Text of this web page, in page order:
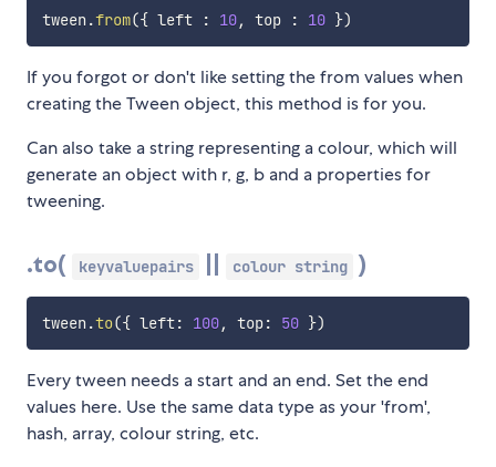
tween .from({ left : 10, top : 10 })
If you forgot or don't like setting the from values when
creating the Tween object, this method is for you.
Can also take a string representing a colour, which will
generate an object with r, g, b and a properties for
tweening.
.to( keyvaluepairs colour string )
tween .to({ left: 100, top: 50 })
Every tween needs a start and an end. Set the end
values here. Use the same data type as your 'from',
hash, array, colour string, etc.